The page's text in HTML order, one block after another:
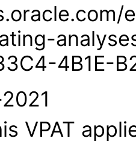
4B1E-
VPAT